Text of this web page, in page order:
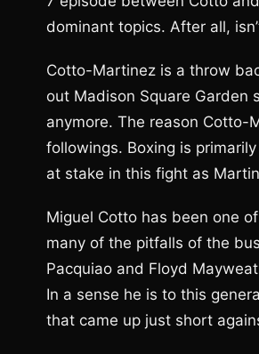
dominant topics. After all,
Cotto-Martinez is a throw
out Madison Square Garden
anymore. The reason Cotto-
followings. Boxing is
at stake in this fight as
Miguel Cotto has been one
many of the pitfalls of the
Pacquiao and Floyd
In a sense he is to this
that came up just short